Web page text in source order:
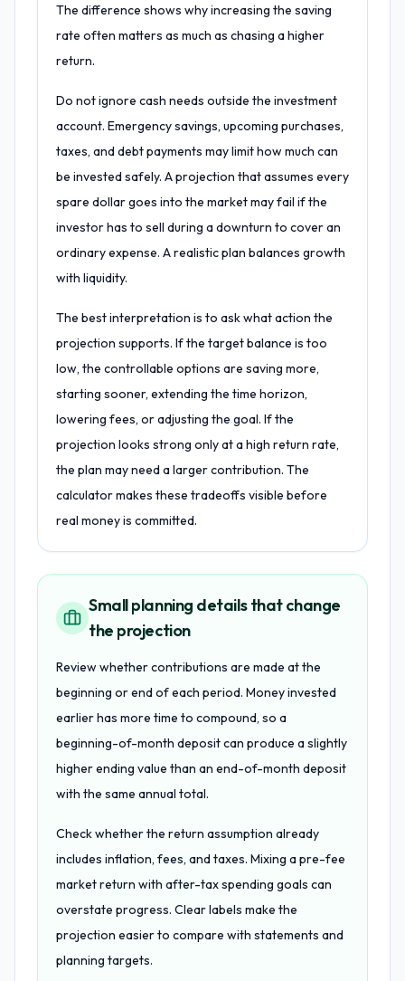
The difference shows why increasing the saving
rate often matters as much as chasing a higher
return.
Do not ignore cash needs outside the investment
account. Emergency savings, upcoming purchases,
taxes, and debt payments may limit how much can
be invested safely. A projection that assumes every
spare dollar goes into the market may fail if the
investor has to sell during a downturn to cover an
ordinary expense. A realistic plan balances growth
with liquidity.
The best interpretation is to ask what action the
projection supports. If the target balance is too
low, the controllable options are saving more,
starting sooner, extending the time horizon,
lowering fees, or adjusting the goal. If the
projection looks strong only at a high return rate,
the plan may need a larger contribution. The
calculator makes these tradeoffs visible before
real money is committed.
Small planning details that change
the projection
Review whether contributions are made at the
beginning or end of each period. Money invested
earlier has more time to compound, so a
beginning-of-month deposit can produce a slightly
higher ending value than an end-of-month deposit
with the same annual total.
Check whether the return assumption already
includes inflation, fees, and taxes. Mixing a pre-fee
market return with after-tax spending goals can
overstate progress. Clear labels make the
projection easier to compare with statements and
planning targets.